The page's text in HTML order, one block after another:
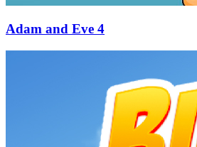
Adam and Eve 4